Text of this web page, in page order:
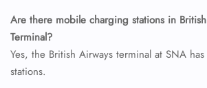
Are there mobile charging stations in
Terminal?
Yes, the British Airways terminal at SNA
stations.